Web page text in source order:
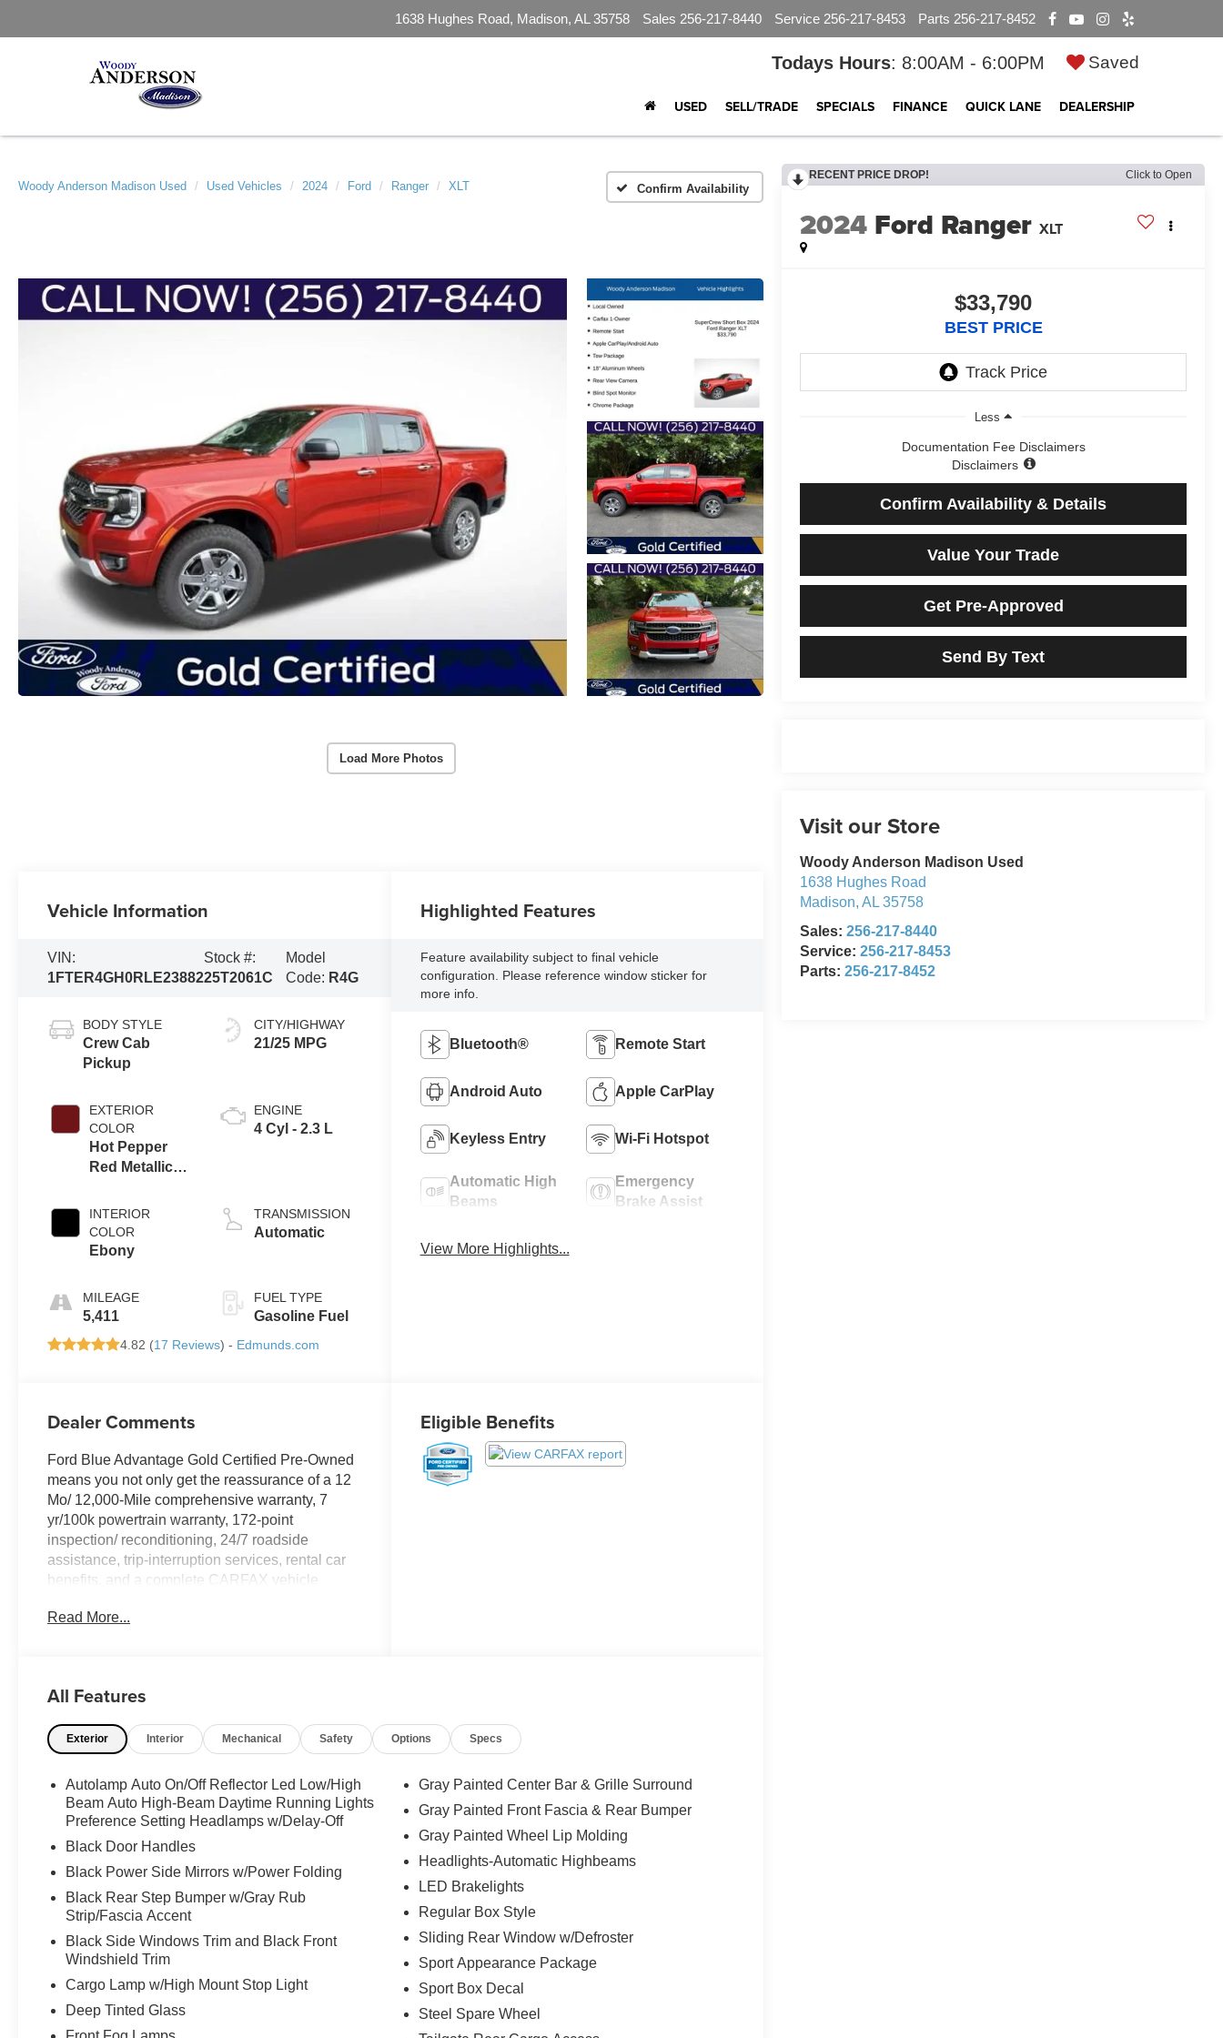
1638 Hughes Road, Madison, AL 35758 Sales 256-217-8440 Service 256-217-8453 Parts 256-217-8452
Todays Hours: 8:00AM - 6:00PM Saved
USED SELL/TRADE SPECIALS FINANCE QUICK LANE DEALERSHIP
Woody Anderson Madison Used Used Vehicles 2024 Ford Ranger XLT Confirm Availability
Load More Photos
RECENT PRICE DROP! Click to Open
2024 Ford Ranger XLT
$33,790
BEST PRICE
Less
Documentation Fee Disclaimers
Disclaimers
Confirm Availability & Details
Value Your Trade
Get Pre-Approved
Send By Text
Visit our Store
Woody Anderson Madison Used
1638 Hughes Road
Madison,AL 35758
Sales:256-217-8440
Service:256-217-8453
Parts:256-217-8452
Vehicle Information
VIN:
1FTER4GH0RLE23882
Stock #:
25T2061C
Model
Code: R4G
BODY STYLE
Crew Cab
Pickup
EXTERIOR
COLOR
Hot Pepper
Red Metallic
Clearcoat
INTERIOR
COLOR
Ebony
MILEAGE
5,411
CITY/HIGHWAY
21/25 MPG
ENGINE
4 Cyl - 2.3 L
TRANSMISSION
Automatic
FUEL TYPE
Gasoline Fuel
4.82 (17 Reviews) - Edmunds.com
Highlighted Features
Feature availability subject to final vehicle
configuration. Please reference window sticker for
more info.
Bluetooth® Remote Start
Android Auto Apple CarPlay
Keyless Entry Wi-Fi Hotspot
Automatic High
Beams
Emergency
Brake Assist
View More Highlights...
Dealer Comments
Ford Blue Advantage Gold Certified Pre-Owned
means you not only get the reassurance of a 12
Mo/ 12,000-Mile comprehensive warranty, 7
yr/100k powertrain warranty, 172-point
inspection/ reconditioning, 24/7 roadside
assistance, trip-interruption services, rental car
benefits, and a complete CARFAX vehicle
Hughes Rd. Madison, AL 35758 (888) 698- 7027
buying a pre-owned vehicle. Local Owned,
CarPlay/Android Auto, Tow Package, 18''
Spot Monitor, Chrome Package. Recent Arrival!
Odometer is 18388 miles below market average!
CARFAX One-Owner.
* Roadside Assistance
* And 22,000 FordPass Rewards Points to use
toward first two maintenance visits. Only Ford
Models, Such as the F150 Truck, F250 Truck
and Explorer SUV, Can Become Gold Certified
* Limited Warranty: 12 Month/12,000 Mile
Read More...
Eligible Benefits
All Features
Exterior Interior Mechanical Safety Options Specs
Autolamp Auto On/Off Reflector Led Low/High
Beam Auto High-Beam Daytime Running Lights
Preference Setting Headlamps w/Delay-Off
Black Door Handles
Black Power Side Mirrors w/Power Folding
Black Rear Step Bumper w/Gray Rub
Strip/Fascia Accent
Black Side Windows Trim and Black Front
Windshield Trim
Cargo Lamp w/High Mount Stop Light
Deep Tinted Glass
Gray Painted Center Bar & Grille Surround
Gray Painted Front Fascia & Rear Bumper
Gray Painted Wheel Lip Molding
Headlights-Automatic Highbeams
LED Brakelights
Regular Box Style
Sliding Rear Window w/Defroster
Sport Appearance Package
Sport Box Decal
Steel Spare Wheel